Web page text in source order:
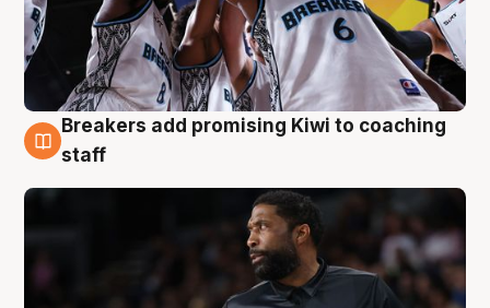
4 Aug
Breakers add promising Kiwi to coaching
staff